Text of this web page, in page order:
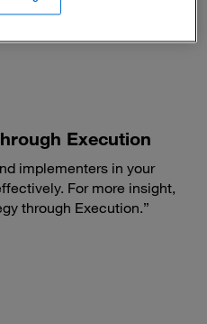
Execution
implementers in your
For more insight,
through Execution.”